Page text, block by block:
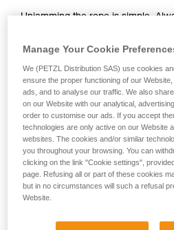
Unjamming the rope is simple.
the rope when performing this
tension, push on the side of the
already under tension, simply pull
Manage Your Cookie
We (PETZL Distribution SAS) use cookies
ensure the proper functioning of our
ads, and to analyse our traffic. We also
on our Website with our analytical,
order to customise our ads. If you accept
technologies are only active on our Website
websites. The cookies and/or similar
you throughout your browsing. You can
clicking on the link "Cookie settings",
page. Refusing all or part of these cookies
but in no circumstances will such a refusal
Website.